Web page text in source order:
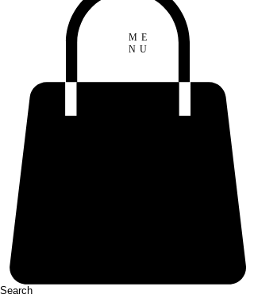
ME
NU
Search